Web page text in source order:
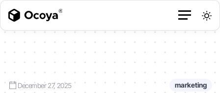
December 27, 2025 marketing